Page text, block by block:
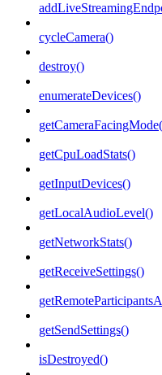
cycleCamera()
destroy()
enumerateDevices()
getCpuLoadStats()
getInputDevices()
getLocalAudioLevel()
getNetworkStats()
getReceiveSettings()
getSendSettings()
isDestroyed()